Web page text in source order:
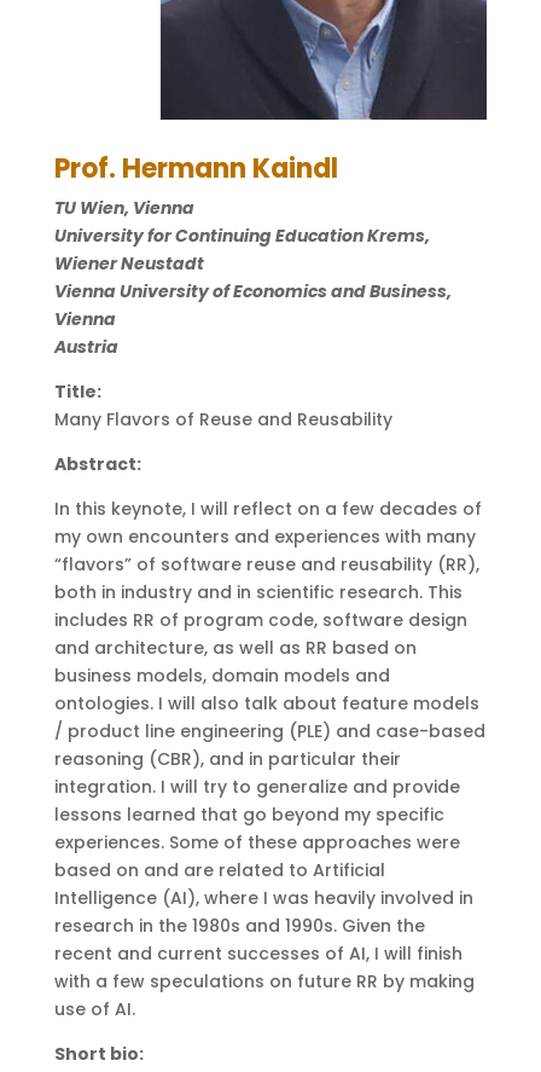
Prof. Hermann Kaindl
TU Wien, Vienna
University for Continuing Education Krems,
Wiener Neustadt
Vienna University of Economics and Business,
Vienna
Austria
Title:
Many Flavors of Reuse and Reusability
Abstract:
In this keynote, I will reflect on a few decades of
my own encounters and experiences with many
“flavors” of software reuse and reusability (RR),
both in industry and in scientific research. This
includes RR of program code, software design
and architecture, as well as RR based on
business models, domain models and
ontologies. I will also talk about feature models
/ product line engineering (PLE) and case-based
reasoning (CBR), and in particular their
integration. I will try to generalize and provide
lessons learned that go beyond my specific
experiences. Some of these approaches were
based on and are related to Artificial
Intelligence (AI), where I was heavily involved in
research in the 1980s and 1990s. Given the
recent and current successes of AI, I will finish
with a few speculations on future RR by making
use of AI.
Short bio: